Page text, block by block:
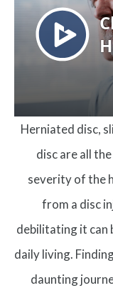
Herniated disc, slipped disc, bulging disc, or ruptured
disc are all
severity of the
from a disc
debilitating it can
daily living.
daunting